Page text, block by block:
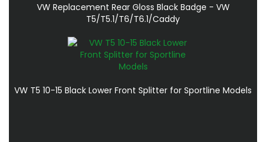
VW Replacement Rear Gloss Black Badge - VW
T5/T5.1/T6/T6.1/Caddy
VW T5 10-15 Black Lower Front Splitter for Sportline Models